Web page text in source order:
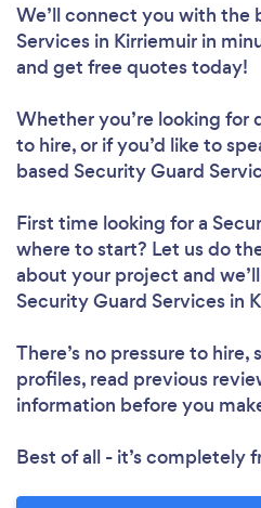
We’ll connect you with the
Services in Kirriemuir in
and get free quotes today!
Whether you’re looking for
to hire, or if you’d like to
based Security Guard
First time looking for a
where to start? Let us do
about your project and
Security Guard Services in
There’s no pressure to
profiles, read previous
information before you
Best of all - it’s completely